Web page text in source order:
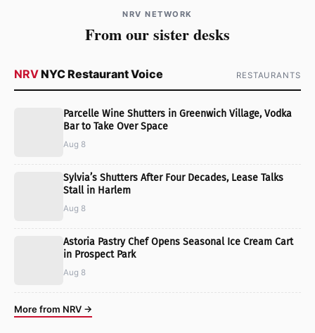
NRV NETWORK
From our sister desks
NRVNYC Restaurant Voice RESTAURANTS
Parcelle Wine Shutters in Greenwich Village, Vodka
Bar to Take Over Space
Aug 8
Sylvia’s Shutters After Four Decades, Lease Talks
Stall in Harlem
Aug 8
Astoria Pastry Chef Opens Seasonal Ice Cream Cart
in Prospect Park
Aug 8
More from NRV →